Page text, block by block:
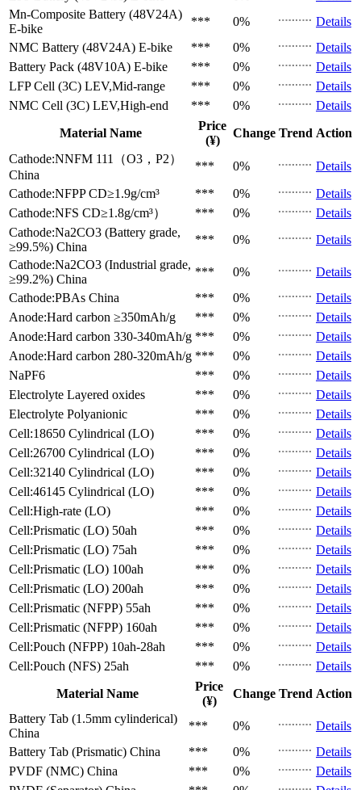
Mn-Composite Battery (48V24A)
E-bike
*** 0%
Details
NMC Battery (48V24A) E-bike *** 0%
Details
Battery Pack (48V10A) E-bike *** 0%
Details
LFP Cell (3C) LEV,Mid-range *** 0%
Details
NMC Cell (3C) LEV,High-end *** 0%
Details
Material Name
Price
(¥)
Change Trend Action
Cathode:NNFM 111（O3，P2）
China
*** 0%
Details
Cathode:NFPP CD≥1.9g/cm³ *** 0%
Details
Cathode:NFS CD≥1.8g/cm³） *** 0%
Details
Cathode:Na2CO3 (Battery grade,
≥99.5%) China
*** 0%
Details
Cathode:Na2CO3 (Industrial grade,
≥99.2%) China
*** 0%
Details
Cathode:PBAs China *** 0%
Details
Anode:Hard carbon ≥350mAh/g *** 0%
Details
Anode:Hard carbon 330-340mAh/g *** 0%
Details
Anode:Hard carbon 280-320mAh/g *** 0%
Details
NaPF6
*** 0%
Details
Electrolyte Layered oxides *** 0%
Details
Electrolyte Polyanionic *** 0%
Details
Cell:18650 Cylindrical (LO)
*** 0%
Details
Cell:26700 Cylindrical (LO)
*** 0%
Details
Cell:32140 Cylindrical (LO)
*** 0%
Details
Cell:46145 Cylindrical (LO)
*** 0%
Details
Cell:High-rate (LO)
*** 0%
Details
Cell:Prismatic (LO) 50ah *** 0%
Details
Cell:Prismatic (LO) 75ah *** 0%
Details
Cell:Prismatic (LO) 100ah *** 0%
Details
Cell:Prismatic (LO) 200ah *** 0%
Details
Cell:Prismatic (NFPP) 55ah *** 0%
Details
Cell:Prismatic (NFPP) 160ah *** 0%
Details
Cell:Pouch (NFPP) 10ah-28ah *** 0%
Details
Cell:Pouch (NFS) 25ah *** 0%
Details
Material Name
Price
(¥)
Change Trend Action
Battery Tab (1.5mm cylinderical)
China
*** 0%
Details
Battery Tab (Prismatic) China *** 0%
Details
PVDF (NMC) China *** 0%
Details